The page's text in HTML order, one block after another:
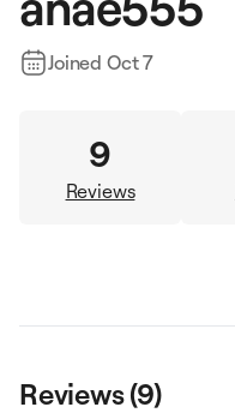
Joined Oct 7
9
Reviews
Reviews (9)